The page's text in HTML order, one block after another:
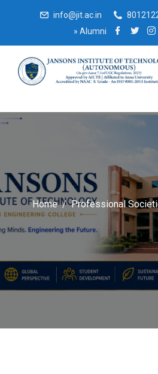
info@jit.ac.in
» Alumni
Home Professional